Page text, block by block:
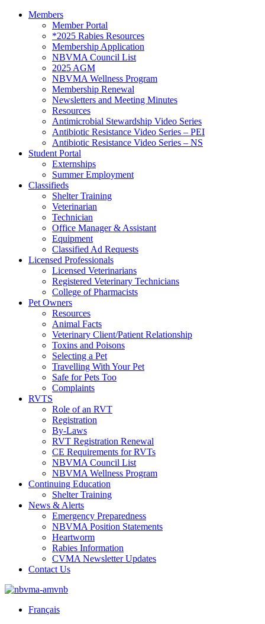
Members
Member Portal
*2025 Rabies Resources
Membership Application
NBVMA Council List
2025 AGM
NBVMA Wellness Program
Membership Renewal
Newsletters and Meeting Minutes
Resources
Antimicrobial Stewardship Video Series
Antibiotic Resistance Video Series – PEI
Antibiotic Resistance Video Series – NS
Student Portal
Externships
Summer Employment
Classifieds
Shelter Training
Veterinarian
Technician
Office Manager & Assistant
Equipment
Classified Ad Requests
Licensed Professionals
Licensed Veterinarians
Registered Veterinary Technicians
College of Pharmacists
Pet Owners
Resources
Animal Facts
Veterinary Client/Patient Relationship
Toxins and Poisons
Selecting a Pet
Travelling With Your Pet
Safe for Pets Too
Complaints
RVTS
Role of an RVT
Registration
By-Laws
RVT Registration Renewal
CE Requirements for RVTs
NBVMA Council List
NBVMA Wellness Program
Continuing Education
Shelter Training
News & Alerts
Emergency Preparedness
NBVMA Position Statements
Heartworm
Rabies Information
CVMA Newsletter Updates
Contact Us
Français